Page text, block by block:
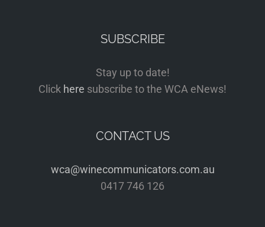
SUBSCRIBE
Stay up to date!
Click here subscribe to the WCA eNews!
CONTACT US
wca@winecommunicators.com.au
0417 746 126